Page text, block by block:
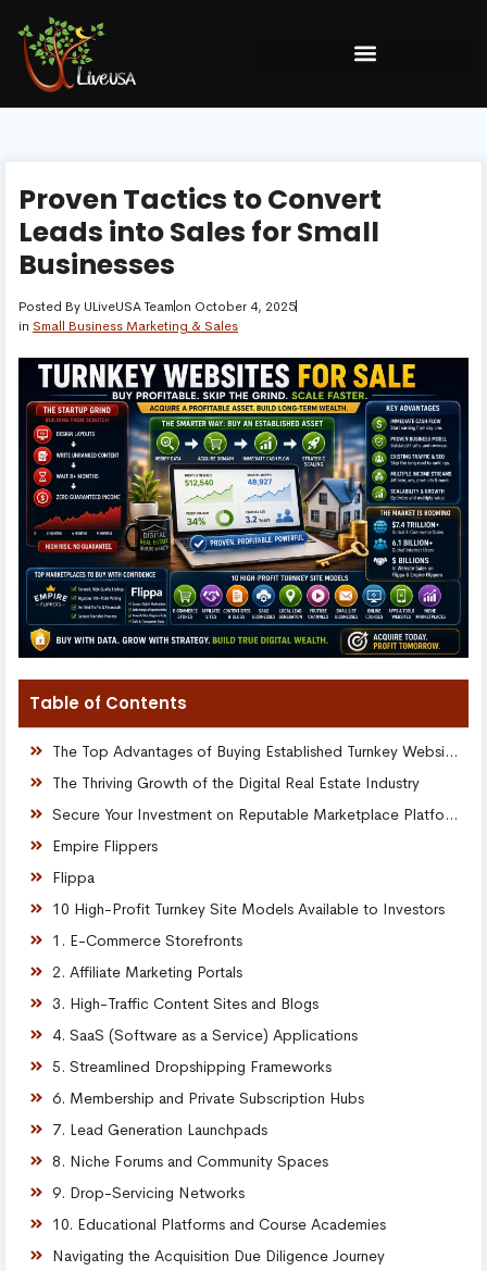
Proven Tactics to Convert
Leads into Sales for Small
Businesses
Posted By ULiveUSA Teamon October 4, 2025
in Small Business Marketing & Sales
Table of Contents
The Top Advantages of Buying Established Turnkey Websites
The Thriving Growth of the Digital Real Estate Industry
Secure Your Investment on Reputable Marketplace Platforms
Empire Flippers
Flippa
10 High-Profit Turnkey Site Models Available to Investors
1. E-Commerce Storefronts
2. Affiliate Marketing Portals
3. High-Traffic Content Sites and Blogs
4. SaaS (Software as a Service) Applications
5. Streamlined Dropshipping Frameworks
6. Membership and Private Subscription Hubs
7. Lead Generation Launchpads
8. Niche Forums and Community Spaces
9. Drop-Servicing Networks
10. Educational Platforms and Course Academies
Navigating the Acquisition Due Diligence Journey